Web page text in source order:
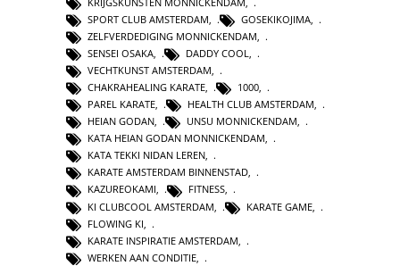
SPORT CLUB AMSTERDAM
GOSEKIKOJIMA
ZELFVERDEDIGING MONNICKENDAM
SENSEI OSAKA
DADDY COOL
VECHTKUNST AMSTERDAM,
CHAKRAHEALING KARATE, 1000,
PAREL KARATE, HEALTH CLUB AMSTERDAM,
HEIAN GODAN, UNSU MONNICKENDAM,
KATA HEIAN GODAN MONNICKENDAM,
KATA TEKKI NIDAN LEREN,
KARATE AMSTERDAM BINNENSTAD,
KAZUREOKAMI, FITNESS,
KI CLUBCOOL AMSTERDAM
KARATE GAME
FLOWING KI
KARATE INSPIRATIE AMSTERDAM
WERKEN AAN CONDITIE